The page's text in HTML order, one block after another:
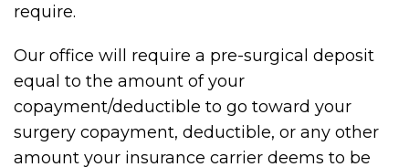
require.
Our office will require a pre-surgical deposit
equal to the amount of your
copayment/deductible to go toward your
surgery copayment, deductible, or any other
amount your insurance carrier deems to be